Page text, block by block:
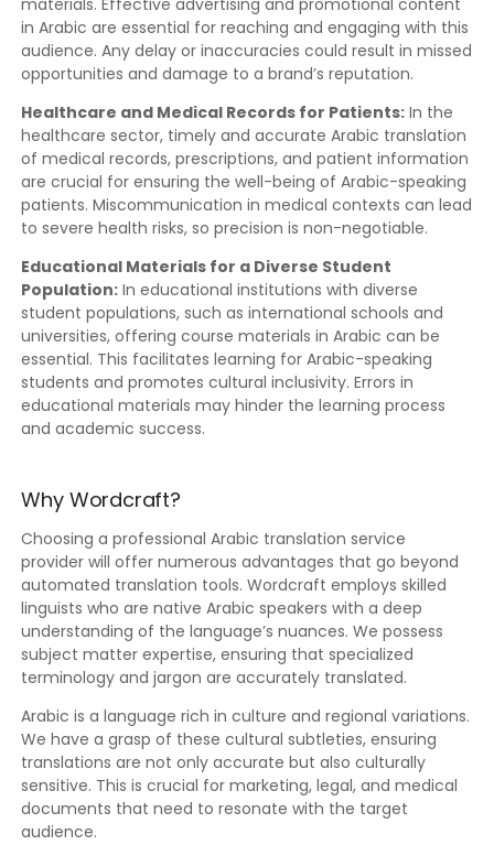
in Arabic are essential for reaching and engaging with this
audience. Any delay or inaccuracies could result in missed
opportunities and damage to a brand’s reputation.
Healthcare and Medical Records for Patients: In the
healthcare sector, timely and accurate Arabic translation
of medical records, prescriptions, and patient information
are crucial for ensuring the well-being of Arabic-speaking
patients. Miscommunication in medical contexts can lead
to severe health risks, so precision is non-negotiable.
Educational Materials for a Diverse Student
Population: In educational institutions with diverse
student populations, such as international schools and
universities, offering course materials in Arabic can be
essential. This facilitates learning for Arabic-speaking
students and promotes cultural inclusivity. Errors in
educational materials may hinder the learning process
and academic success.
Why Wordcraft?
Choosing a professional Arabic translation service
provider will offer numerous advantages that go beyond
automated translation tools. Wordcraft employs skilled
linguists who are native Arabic speakers with a deep
understanding of the language’s nuances. We possess
subject matter expertise, ensuring that specialized
terminology and jargon are accurately translated.
Arabic is a language rich in culture and regional variations.
We have a grasp of these cultural subtleties, ensuring
translations are not only accurate but also culturally
sensitive. This is crucial for marketing, legal, and medical
documents that need to resonate with the target
audience.